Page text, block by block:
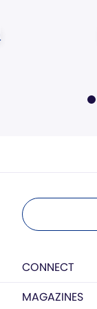
CONNECT
MAGAZINES